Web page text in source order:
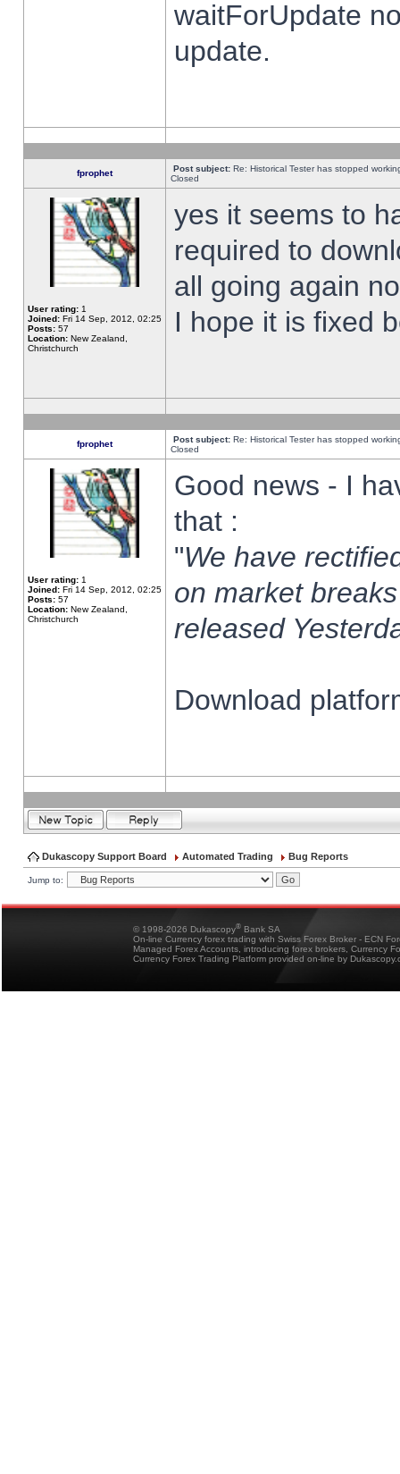
waitForUpdate
update.
fprophet Post subject: Re: Historical Tester has stopped
Closed
User rating: 1
Joined: Fri 14 Sep, 2012, 02:25
Posts: 57
Location: New Zealand,
Christchurch
yes it seems to
required to
all going again
I hope it is fixed
fprophet Post subject: Re: Historical Tester has stopped
Closed
User rating: 1
Joined: Fri 14 Sep, 2012, 02:25
Posts: 57
Location: New Zealand,
Christchurch
Good news - I
that :
"We have
on market
released
Download
Dukascopy Support Board Automated Trading Bug Reports
Jump to:
© 1998-2026 Dukascopy® Bank SA
On-line Currency forex trading with Swiss Forex Broker - ECN
Managed Forex Accounts, introducing forex brokers, Currency
Currency Forex Trading Platform provided on-line by